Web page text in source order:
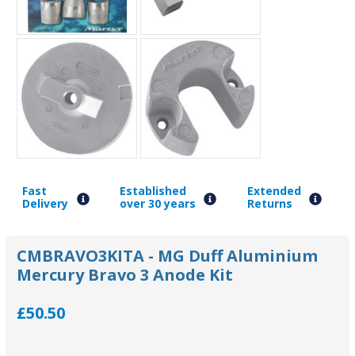
Fast
Delivery
Established
over 30 years
Extended
Returns
CMBRAVO3KITA - MG Duff Aluminium
Mercury Bravo 3 Anode Kit
£50.50